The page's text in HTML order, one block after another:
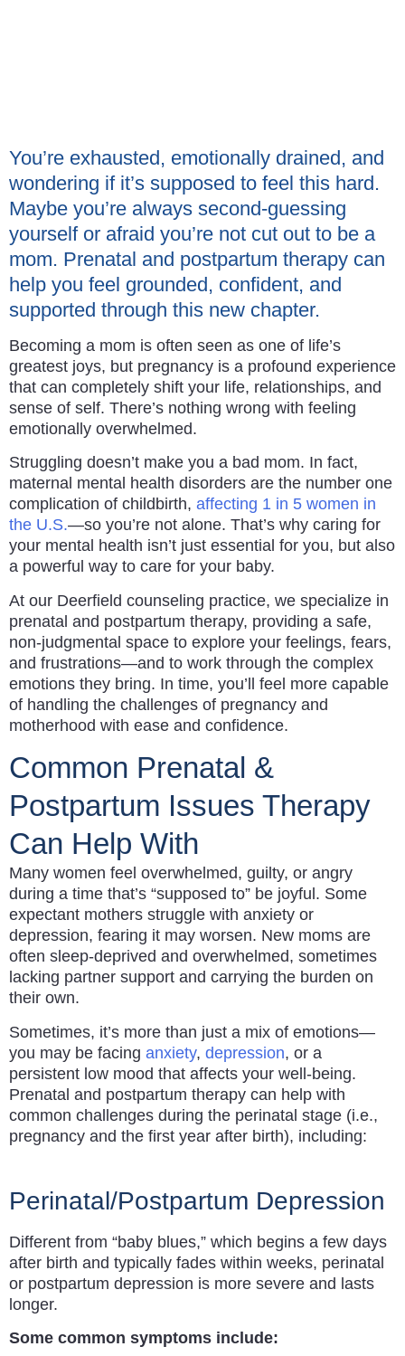
You’re exhausted, emotionally drained, and
wondering if it’s supposed to feel this hard.
Maybe you’re always second-guessing
yourself or afraid you’re not cut out to be a
mom. Prenatal and postpartum therapy can
help you feel grounded, confident, and
supported through this new chapter.
Becoming a mom is often seen as one of life’s
greatest joys, but pregnancy is a profound experience
that can completely shift your life, relationships, and
sense of self. There’s nothing wrong with feeling
emotionally overwhelmed.
Struggling doesn’t make you a bad mom. In fact,
maternal mental health disorders are the number one
complication of childbirth, affecting 1 in 5 women in
the U.S.—so you’re not alone. That’s why caring for
your mental health isn’t just essential for you, but also
a powerful way to care for your baby.
At our Deerfield counseling practice, we specialize in
prenatal and postpartum therapy, providing a safe,
non-judgmental space to explore your feelings, fears,
and frustrations—and to work through the complex
emotions they bring. In time, you’ll feel more capable
of handling the challenges of pregnancy and
motherhood with ease and confidence.
Common Prenatal &
Postpartum Issues Therapy
Can Help With
Many women feel overwhelmed, guilty, or angry
during a time that’s “supposed to” be joyful. Some
expectant mothers struggle with anxiety or
depression, fearing it may worsen. New moms are
often sleep-deprived and overwhelmed, sometimes
lacking partner support and carrying the burden on
their own.
Sometimes, it’s more than just a mix of emotions—
you may be facing anxiety, depression, or a
persistent low mood that affects your well-being.
Prenatal and postpartum therapy can help with
common challenges during the perinatal stage (i.e.,
pregnancy and the first year after birth), including:
Perinatal/Postpartum Depression
Different from “baby blues,” which begins a few days
after birth and typically fades within weeks, perinatal
or postpartum depression is more severe and lasts
longer.
Some common symptoms include: